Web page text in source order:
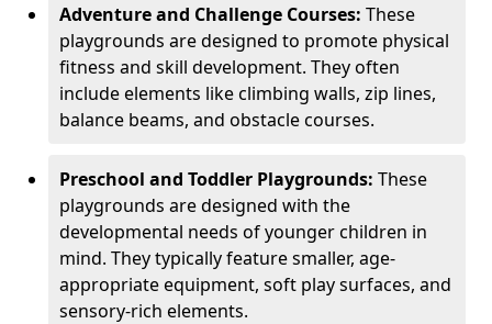
Adventure and Challenge Courses: These
playgrounds are designed to promote physical
fitness and skill development. They often
include elements like climbing walls, zip lines,
balance beams, and obstacle courses.
Preschool and Toddler Playgrounds: These
playgrounds are designed with the
developmental needs of younger children in
mind. They typically feature smaller, age-
appropriate equipment, soft play surfaces, and
sensory-rich elements.